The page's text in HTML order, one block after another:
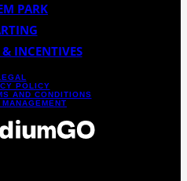
PARK
INCENTIVES
POLICY
AND CONDITIONS